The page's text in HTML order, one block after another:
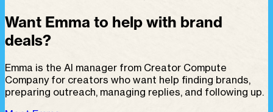
Want Emma to help with brand
deals?
Emma is the AI manager from Creator Compute
Company for creators who want help finding brands,
preparing outreach, managing replies, and following up.